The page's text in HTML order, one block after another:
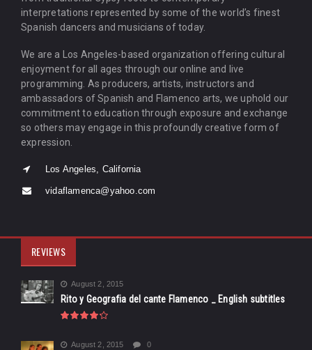
interpretations represented by some of the world’s finest
Spanish dancers and musicians of today.
We are a Los Angeles-based organization offering cultural
enjoyment for all ages through our online and live
programming. As producers, artists, instructors and
ambassadors of Spanish and Flamenco arts, we uphold our
commitment to education through exposure and exchange
so others may engage in this profoundly creative form of
expression.
Los Angeles, California
vidaflamenca@yahoo.com
REVIEWS
August 2, 2015
Rito y Geografia del cante Flamenco _ English subtitles
August 2, 2015 0